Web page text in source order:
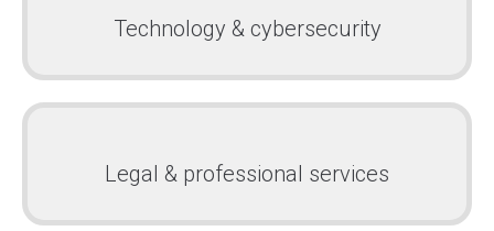
Technology & cybersecurity
Legal & professional services